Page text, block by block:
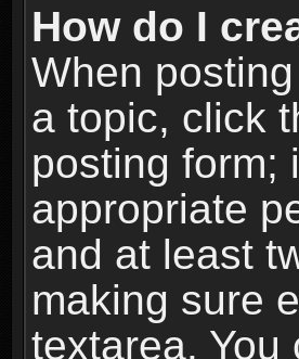
How do I
When
a topic, click
posting form;
appropriate
and at least
making sure
textarea.